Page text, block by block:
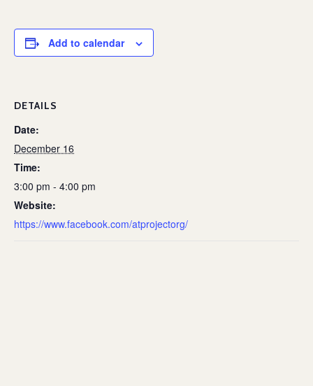
Add to calendar
DETAILS
Date:
December 16
Time:
3:00 pm - 4:00 pm
Website:
https://www.facebook.com/atprojectorg/